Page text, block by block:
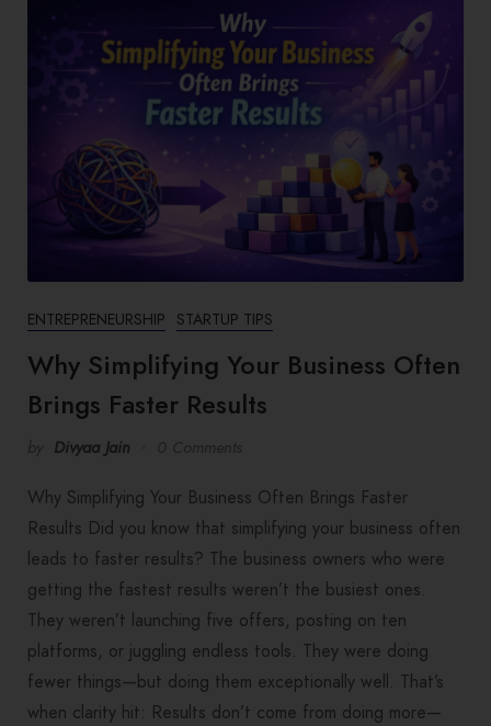
ENTREPRENEURSHIP STARTUP TIPS
Why Simplifying Your Business Often
Brings Faster Results
Divyaa Jain
Why Simplifying Your Business Often Brings Faster
Results Did you know that simplifying your business often
leads to faster results? The business owners who were
getting the fastest results weren’t the busiest ones.
They weren’t launching five offers, posting on ten
platforms, or juggling endless tools. They were doing
fewer things—but doing them exceptionally well. That’s
when clarity hit: Results don’t come from doing more—